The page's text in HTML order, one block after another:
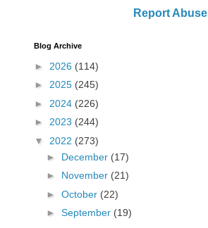
Report Abuse
Blog Archive
► 2026 (114)
► 2025 (245)
► 2024 (226)
► 2023 (244)
▼ 2022 (273)
► December (17)
► November (21)
► October (22)
► September (19)